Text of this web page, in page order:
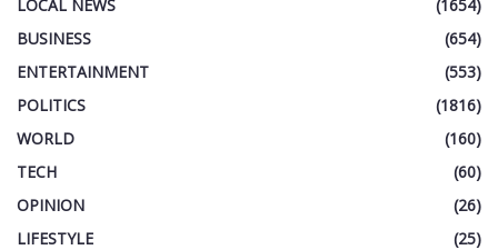
LOCAL NEWS
(1654)
BUSINESS
(654)
ENTERTAINMENT
(553)
POLITICS
(1816)
WORLD
(160)
TECH
(60)
OPINION
(26)
LIFESTYLE
(25)